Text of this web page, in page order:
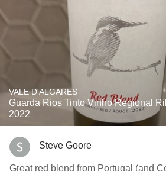
VALE D'ALGARES
Guarda Rios Tinto Vinho Regional
2022
Steve Goore
Great red blend from Portugal (and